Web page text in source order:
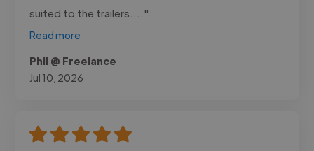
suited to the trailers...."
Read more
Phil @ Freelance
Jul 10, 2026